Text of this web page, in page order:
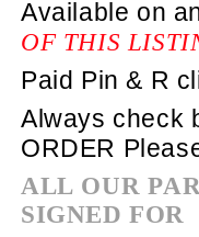
Available on
OF THIS
Paid Pin & R
Always check
ORDER
ALL OUR
SIGNED FOR